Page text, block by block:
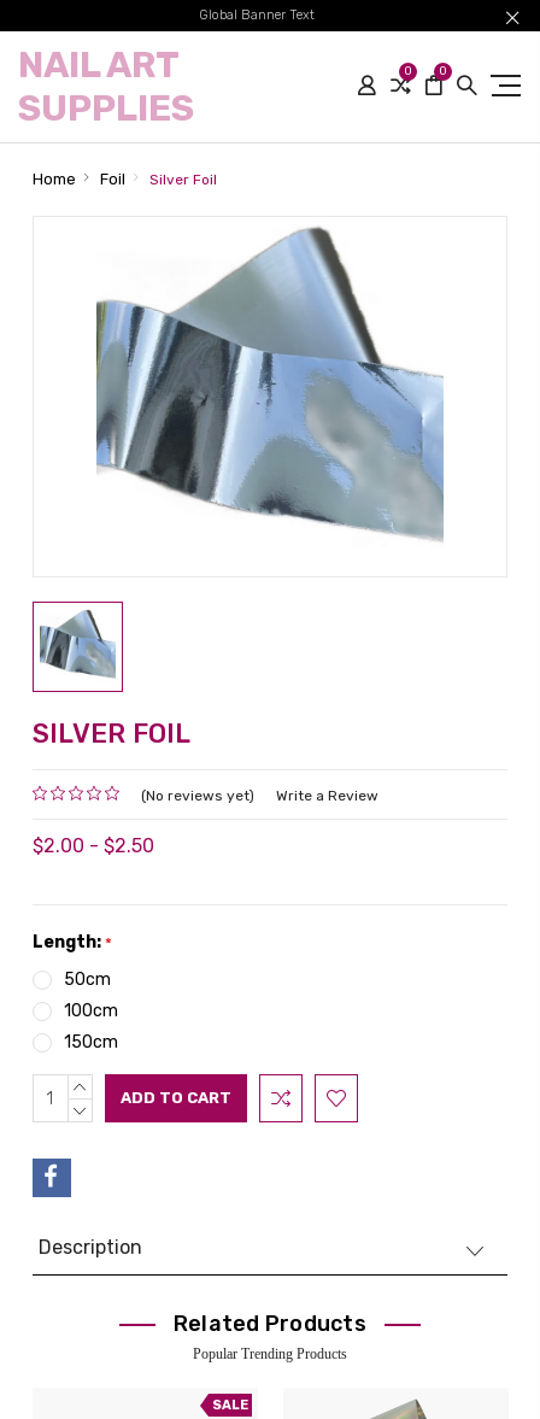
Global Banner Text
NAIL ART
SUPPLIES
0 0
Home Foil Silver Foil
SILVER FOIL
(No reviews yet) Write a Review
$2.00 - $2.50
Length: *
50cm
100cm
150cm
Current
Stock:
INCREASE
QUANTITY:
DECREASE
Description
Related Products
Popular Trending Products
SALE